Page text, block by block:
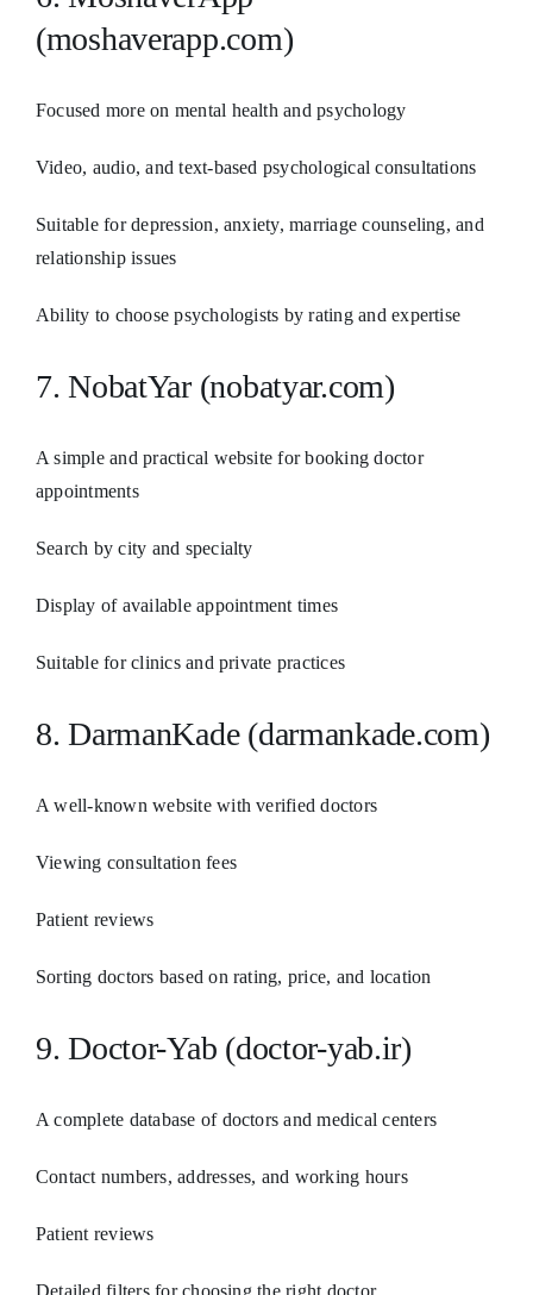
(moshaverapp.com)
Focused more on mental health and psychology
Video, audio, and text-based psychological consultations
Suitable for depression, anxiety, marriage counseling, and
relationship issues
Ability to choose psychologists by rating and expertise
7. NobatYar (nobatyar.com)
A simple and practical website for booking doctor
appointments
Search by city and specialty
Display of available appointment times
Suitable for clinics and private practices
8. DarmanKade (darmankade.com)
A well-known website with verified doctors
Viewing consultation fees
Patient reviews
Sorting doctors based on rating, price, and location
9. Doctor-Yab (doctor-yab.ir)
A complete database of doctors and medical centers
Contact numbers, addresses, and working hours
Patient reviews